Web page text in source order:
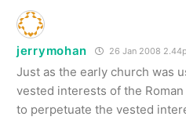
jerrymohan 26 Jan 2008
Just as the early church was
vested interests of the
to perpetuate the vested